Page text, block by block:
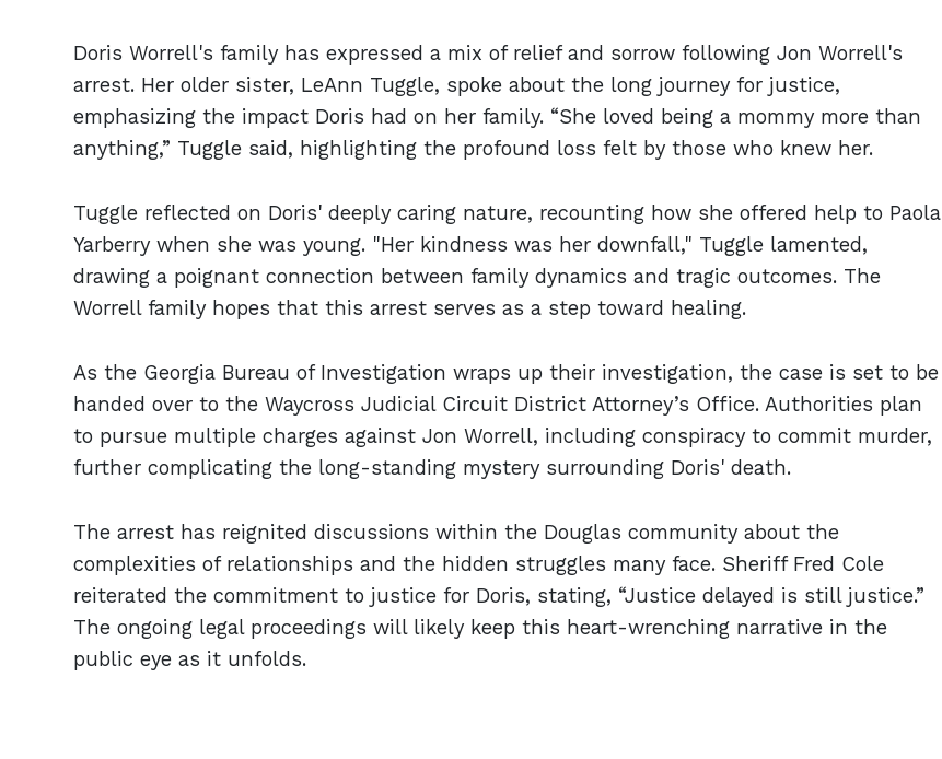
Doris Worrell's family has expressed a mix of relief and sorrow following Jon Worrell's
arrest. Her older sister, LeAnn Tuggle, spoke about the long journey for justice,
emphasizing the impact Doris had on her family. “She loved being a mommy more than
anything,” Tuggle said, highlighting the profound loss felt by those who knew her.
Tuggle reflected on Doris' deeply caring nature, recounting how she offered help to Paola
Yarberry when she was young. "Her kindness was her downfall," Tuggle lamented,
drawing a poignant connection between family dynamics and tragic outcomes. The
Worrell family hopes that this arrest serves as a step toward healing.
As the Georgia Bureau of Investigation wraps up their investigation, the case is set to be
handed over to the Waycross Judicial Circuit District Attorney’s Office. Authorities plan
to pursue multiple charges against Jon Worrell, including conspiracy to commit murder,
further complicating the long-standing mystery surrounding Doris' death.
The arrest has reignited discussions within the Douglas community about the
complexities of relationships and the hidden struggles many face. Sheriff Fred Cole
reiterated the commitment to justice for Doris, stating, “Justice delayed is still justice.”
The ongoing legal proceedings will likely keep this heart-wrenching narrative in the
public eye as it unfolds.